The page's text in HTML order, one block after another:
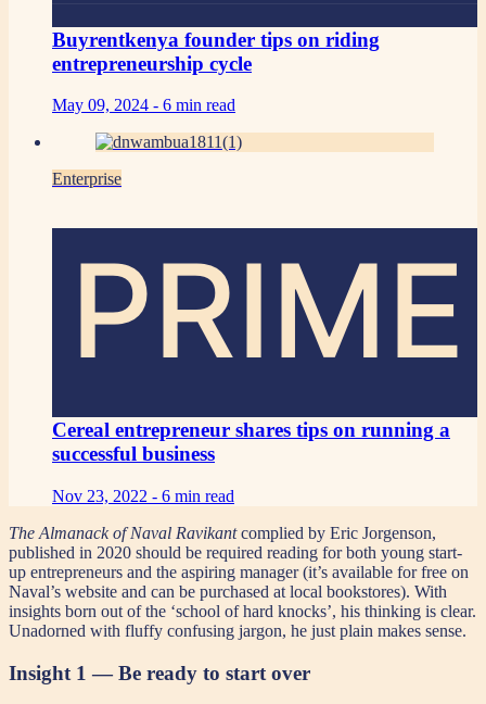
Buyrentkenya founder tips on riding
entrepreneurship cycle
May 09, 2024 - 6 min read
Enterprise
PRIME
Cereal entrepreneur shares tips on running a
successful business
Nov 23, 2022 - 6 min read
The Almanack of Naval Ravikantcomplied by Eric Jorgenson,
published in 2020 should be required reading for both young start-
up entrepreneurs and the aspiring manager (it’s available for free on
Naval’s website and can be purchased at local bookstores). With
insights born out of the ‘school of hard knocks’, his thinking is clear.
Unadorned with fluffy confusing jargon, he just plain makes sense.
Insight 1 — Be ready to start over